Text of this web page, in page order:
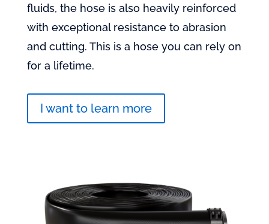
fluids, the hose is also heavily reinforced
with exceptional resistance to abrasion
and cutting. This is a hose you can rely on
for a lifetime.
I want to learn more